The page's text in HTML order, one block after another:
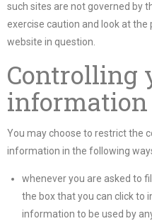
such sites are not governed by
exercise caution and look at
website in question.
Controlling
information
You may choose to restrict the
information in the following
whenever you are asked to
the box that you can click to
information to be used by